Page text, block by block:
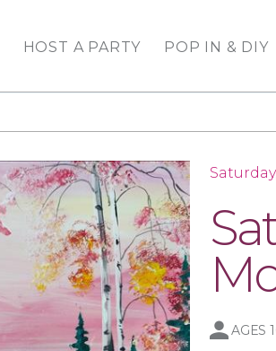
HOST A PARTY POP IN & DIY
AGES